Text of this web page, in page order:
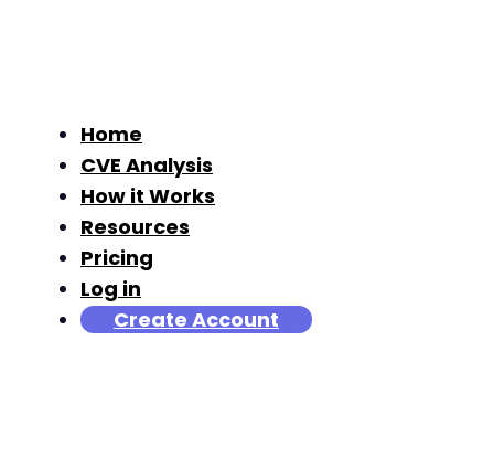
Home
CVE Analysis
How it Works
Resources
Pricing
Log in
Create Account